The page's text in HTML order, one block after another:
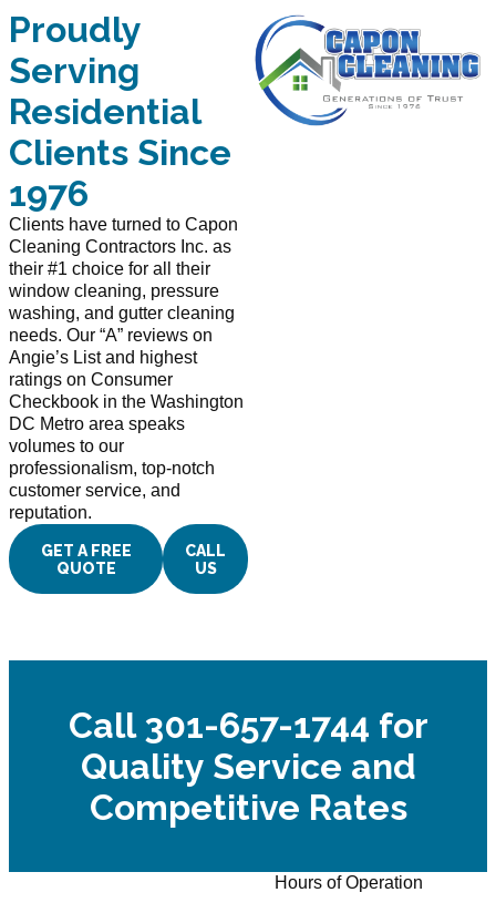
Proudly
Serving
Residential
Clients Since
1976
Clients have turned to Capon
Cleaning Contractors Inc. as
their #1 choice for all their
window cleaning, pressure
washing, and gutter cleaning
needs. Our “A” reviews on
Angie’s List and highest
ratings on Consumer
Checkbook in the Washington
DC Metro area speaks
volumes to our
professionalism, top-notch
customer service, and
reputation.
GET A FREE
QUOTE
CALL
US
Call 301-657-1744 for
Quality Service and
Competitive Rates
Hours of Operation